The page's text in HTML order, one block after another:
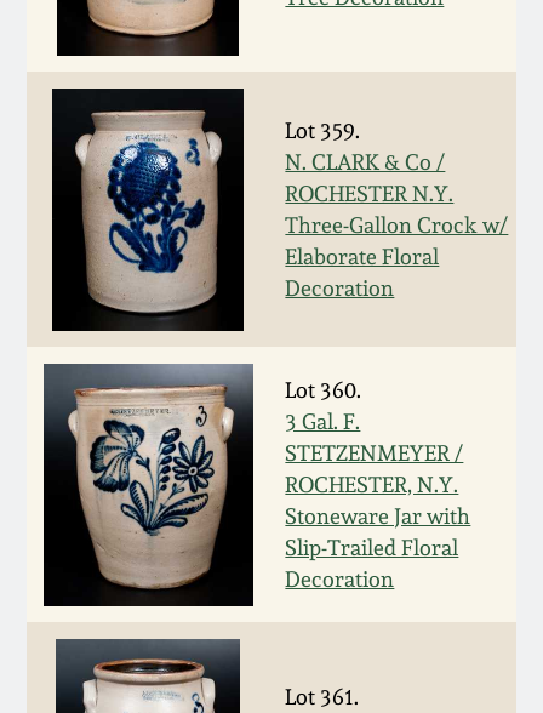
Lot 359.
N. CLARK & Co /
ROCHESTER N.Y.
Three-Gallon Crock w/
Elaborate Floral
Decoration
Lot 360.
3 Gal. F.
STETZENMEYER /
ROCHESTER, N.Y.
Stoneware Jar with
Slip-Trailed Floral
Decoration
Lot 361.
Nov 3, 2012
July 21, 2012
March 3, 2012
Oct 29, 2011
July 16, 2011
March 5, 2011
Nov 6, 2010
July 17, 2010
April 10, 2010
Jan 30, 2010
Collection
Fall 2025
Summer 2025
Spring 2025
Fall 2024
Summer 2024
Spring 2024
Fall 2023
Summer 2023
Spring 2023